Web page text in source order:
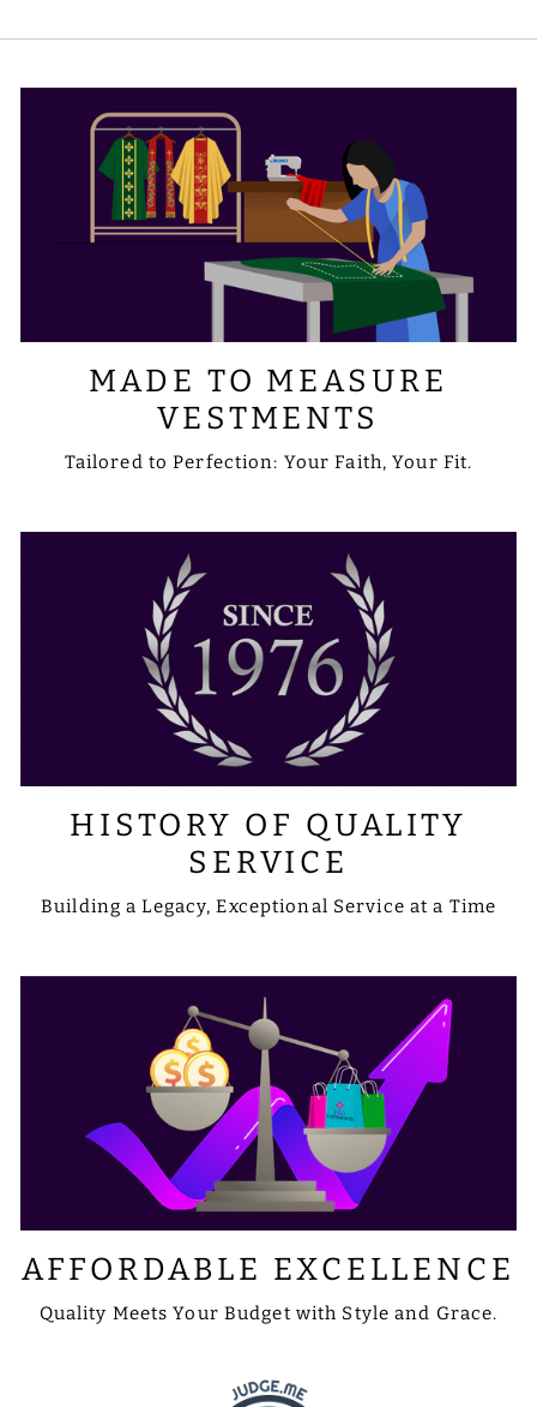
requirements with us via email at
MADE TO MEASURE
VESTMENTS
Tailored to Perfection: Your Faith, Your Fit.
HISTORY OF QUALITY
SERVICE
Building a Legacy, Exceptional Service at a Time
AFFORDABLE EXCELLENCE
Quality Meets Your Budget with Style and Grace.